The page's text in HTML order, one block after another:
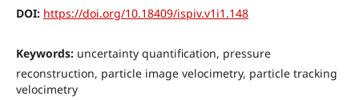
DOI: https://doi.org/10.18409/ispiv.v1i1.148
Keywords: uncertainty quantification, pressure
reconstruction, particle image velocimetry, particle tracking
velocimetry